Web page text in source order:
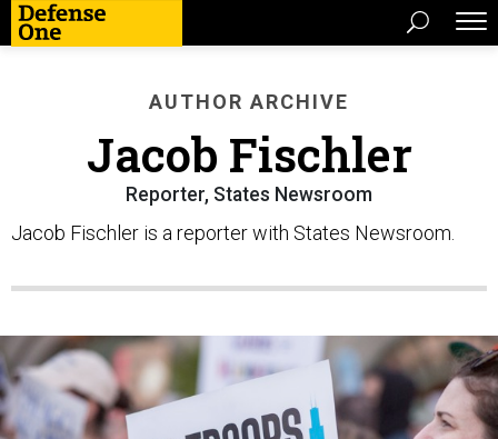
AUTHOR ARCHIVE
Jacob Fischler
Reporter, States Newsroom
Jacob Fischler is a reporter with States Newsroom.